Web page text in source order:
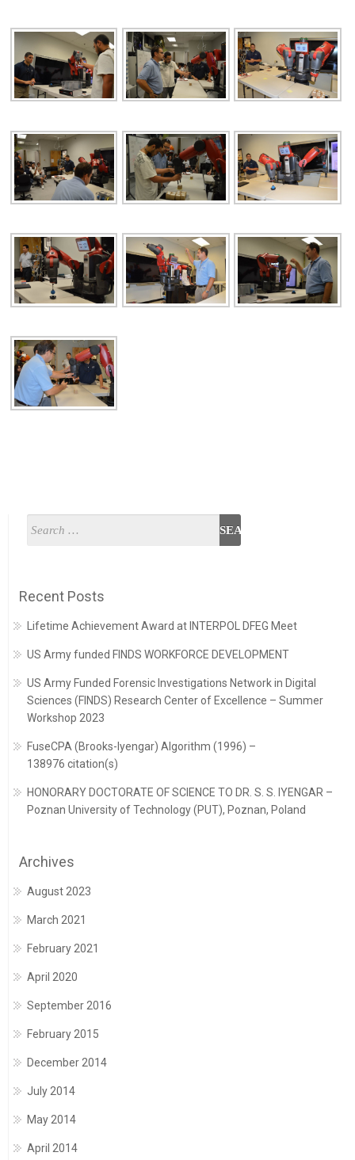
Recent Posts
Lifetime Achievement Award at INTERPOL DFEG Meet
US Army funded FINDS WORKFORCE DEVELOPMENT
US Army Funded Forensic Investigations Network in Digital
Sciences (FINDS) Research Center of Excellence – Summer
Workshop 2023
FuseCPA (Brooks-Iyengar) Algorithm (1996) –
138976 citation(s)
HONORARY DOCTORATE OF SCIENCE TO DR. S. S. IYENGAR –
Poznan University of Technology (PUT), Poznan, Poland
Archives
August 2023
March 2021
February 2021
April 2020
September 2016
February 2015
December 2014
July 2014
May 2014
April 2014